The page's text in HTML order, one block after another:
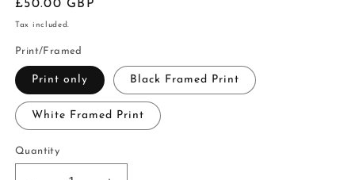
Regular
price
£50.00 GBP
Tax included.
Print/Framed
Print only Black Framed Print
White Framed Print
Quantity